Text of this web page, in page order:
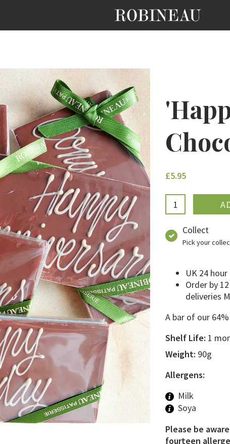
£5.95
Collect
Pick your
UK 24
Order by
deliveries
A bar of our
Shelf Life: 1
Weight: 90g
Allergens:
Milk
Soya
Please be
fourteen